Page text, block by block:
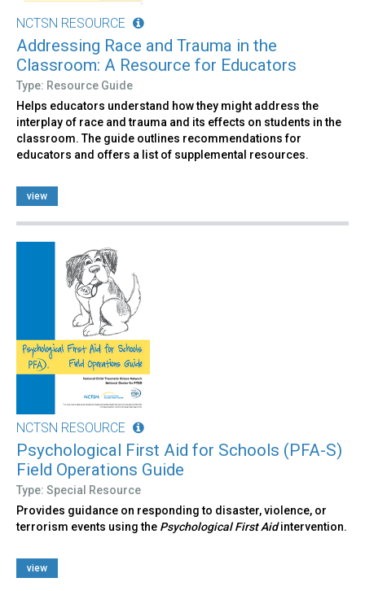
NCTSN RESOURCE
Addressing Race and Trauma in the
Classroom: A Resource for Educators
Type: Resource Guide
Helps educators understand how they might address the
interplay of race and trauma and its effects on students in the
classroom. The guide outlines recommendations for
educators and offers a list of supplemental resources.
view
NCTSN RESOURCE
Psychological First Aid for Schools (PFA-S)
Field Operations Guide
Type: Special Resource
Provides guidance on responding to disaster, violence, or
terrorism events using the Psychological First Aidintervention.
view